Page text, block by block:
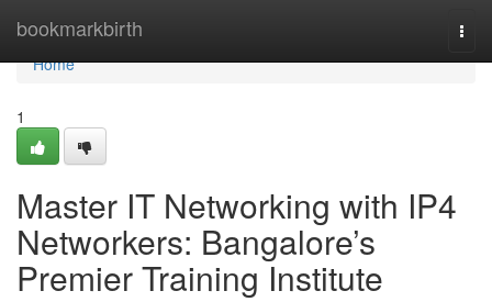
bookmarkbirth
Home
Home
1
Master IT Networking with IP4
Networkers: Bangalore’s
Premier Training Institute